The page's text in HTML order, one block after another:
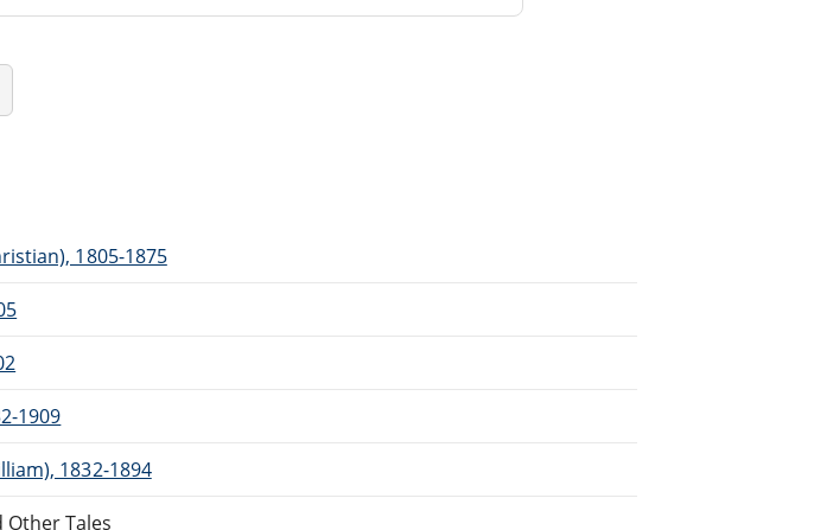
1805-1875
1909
1832-1894
Other Tales